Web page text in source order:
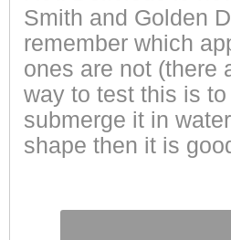
Smith and Golden
remember which
ones are not (there
way to test this is
submerge it in
shape then it is